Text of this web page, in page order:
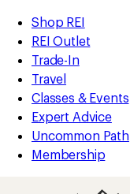
REI
Accessibility
Statement
Skip
to
main
content
Skip
to
Shop
REI
categories
Shop REI
REI Outlet
Trade-In
Travel
Classes & Events
Expert Advice
Uncommon Path
Membership